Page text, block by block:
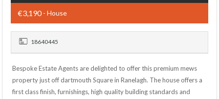
€3,190- House
18640445
Bespoke Estate Agents are delighted to offer this premium mews
property just off dartmouth Square in Ranelagh. The house offers a
first class finish, furnishings, high quality building standards and